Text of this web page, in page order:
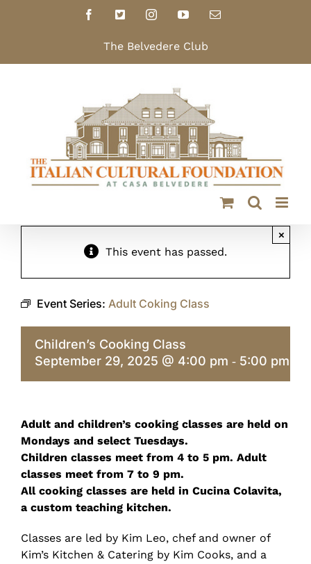
Facebook
X InstagramYouTubeEmail
The Belvedere Club
This event has passed.
×
Event Series: Adult Coking Class
Children’s Cooking Class
September 29, 2025 @ 4:00 pm - 5:00 pm
Adult and children’s cooking classes are held on
Mondays and select Tuesdays.
Children classes meet from 4 to 5 pm. Adult
classes meet from 7 to 9 pm.
All cooking classes are held in Cucina Colavita,
a custom teaching kitchen.
Classes are led by Kim Leo, chef and owner of
Kim’s Kitchen & Catering by Kim Cooks, and a